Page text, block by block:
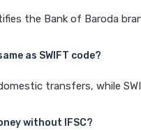
the Bank of Baroda
as SWIFT code?
transfers, while
without IFSC?